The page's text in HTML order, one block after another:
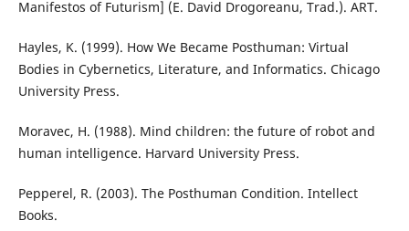
Manifestos of Futurism] (E. David Drogoreanu, Trad.). ART.
Hayles, K. (1999). How We Became Posthuman: Virtual
Bodies in Cybernetics, Literature, and Informatics. Chicago
University Press.
Moravec, H. (1988). Mind children: the future of robot and
human intelligence. Harvard University Press.
Pepperel, R. (2003). The Posthuman Condition. Intellect
Books.